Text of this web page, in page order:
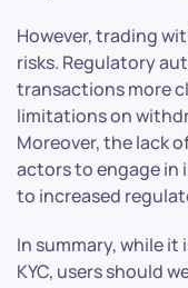
However, trading
risks. Regulatory
transactions more
limitations on
Moreover, the lack
actors to engage
to increased
In summary, while
KYC, users should